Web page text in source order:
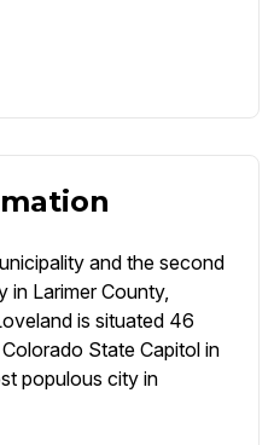
and the second
in Larimer County,
is situated 46
State Capitol in
populous city in